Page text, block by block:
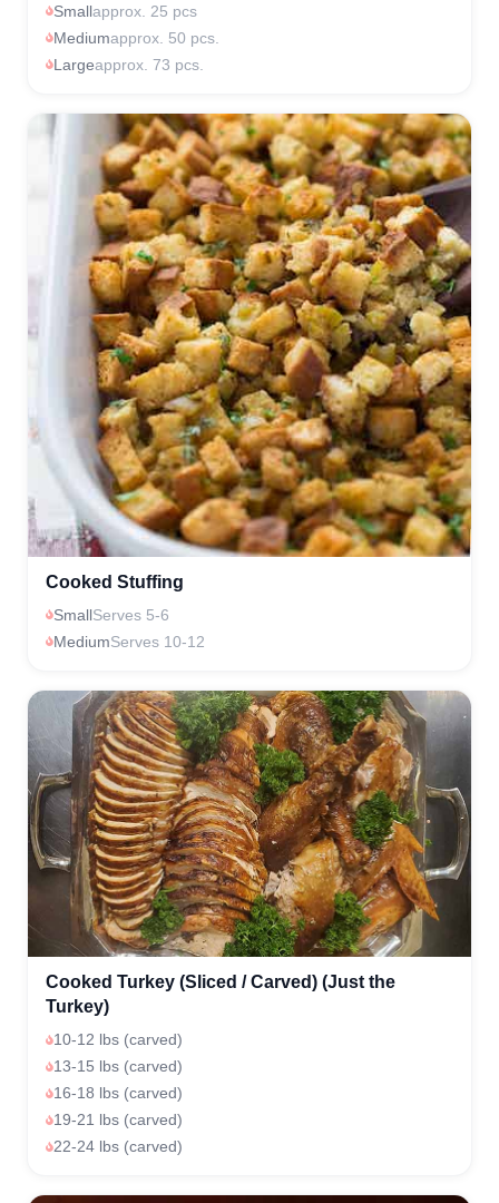
Smallapprox. 25 pcs
Mediumapprox. 50 pcs.
Largeapprox. 73 pcs.
Cooked Stuffing
SmallServes 5-6
MediumServes 10-12
Cooked Turkey (Sliced / Carved) (Just the
Turkey)
10-12 lbs (carved)
13-15 lbs (carved)
16-18 lbs (carved)
19-21 lbs (carved)
22-24 lbs (carved)